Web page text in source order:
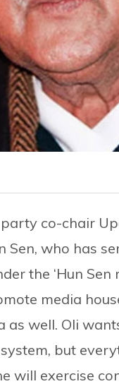
co-chair
Sen, who has
the ‘Hun
media
as well. Oli
but
will exercise